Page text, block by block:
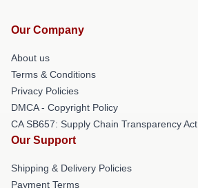
Our Company
About us
Terms & Conditions
Privacy Policies
DMCA - Copyright Policy
CA SB657: Supply Chain Transparency Act
Our Support
Shipping & Delivery Policies
Payment Terms